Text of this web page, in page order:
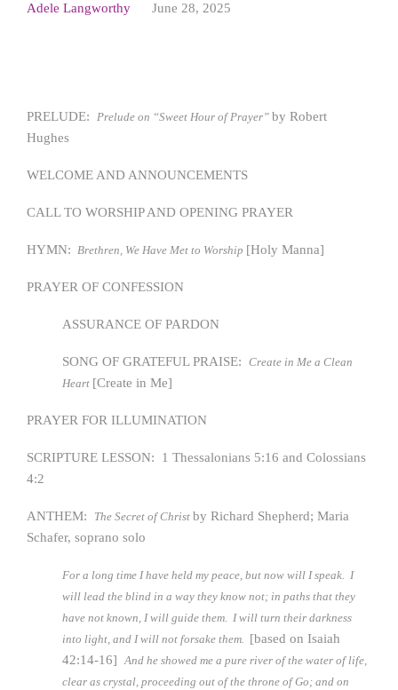
Adele Langworthy June 28, 2025
PRELUDE: Prelude on “Sweet Hour of Prayer” by Robert
Hughes
WELCOME AND ANNOUNCEMENTS
CALL TO WORSHIP AND OPENING PRAYER
HYMN: Brethren, We Have Met to Worship [Holy Manna]
PRAYER OF CONFESSION
ASSURANCE OF PARDON
SONG OF GRATEFUL PRAISE: Create in Me a Clean
Heart [Create in Me]
PRAYER FOR ILLUMINATION
SCRIPTURE LESSON: 1 Thessalonians 5:16 and Colossians
4:2
ANTHEM: The Secret of Christ by Richard Shepherd; Maria
Schafer, soprano solo
For a long time I have held my peace, but now will I speak. I
will lead the blind in a way they know not; in paths that they
have not known, I will guide them. I will turn their darkness
into light, and I will not forsake them. [based on Isaiah
42:14-16] And he showed me a pure river of the water of life,
clear as crystal, proceeding out of the throne of Go; and on